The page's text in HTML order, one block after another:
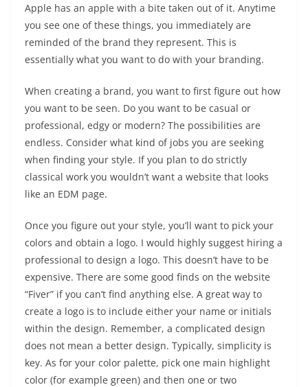
Apple has an apple with a bite taken out of it. Anytime
you see one of these things, you immediately are
reminded of the brand they represent. This is
essentially what you want to do with your branding.
When creating a brand, you want to first figure out how
you want to be seen. Do you want to be casual or
professional, edgy or modern? The possibilities are
endless. Consider what kind of jobs you are seeking
when finding your style. If you plan to do strictly
classical work you wouldn’t want a website that looks
like an EDM page.
Once you figure out your style, you’ll want to pick your
colors and obtain a logo. I would highly suggest hiring a
professional to design a logo. This doesn’t have to be
expensive. There are some good finds on the website
“Fiver” if you can’t find anything else. A great way to
create a logo is to include either your name or initials
within the design. Remember, a complicated design
does not mean a better design. Typically, simplicity is
key. As for your color palette, pick one main highlight
color (for example green) and then one or two